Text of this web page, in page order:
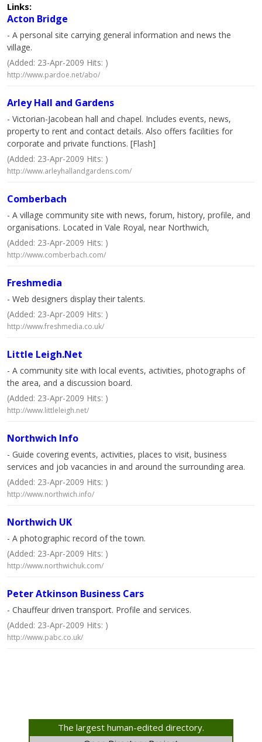
Links:
Acton Bridge
- A personal site carrying general information and news the
village.
(Added: 23-Apr-2009 Hits: )
http://www.pardoe.net/abo/
Arley Hall and Gardens
- Victorian-Jacobean hall and chapel. Includes events, news,
property to rent and contact details. Also offers facilities for
corporate and private functions. [Flash]
(Added: 23-Apr-2009 Hits: )
http://www.arleyhallandgardens.com/
Comberbach
- A village community site with news, forum, history, profile, and
organisations. Located in Vale Royal, near Northwich,
(Added: 23-Apr-2009 Hits: )
http://www.comberbach.com/
Freshmedia
- Web designers display their talents.
(Added: 23-Apr-2009 Hits: )
http://www.freshmedia.co.uk/
Little Leigh.Net
- A community site with local events, activities, photographs of
the area, and a discussion board.
(Added: 23-Apr-2009 Hits: )
http://www.littleleigh.net/
Northwich Info
- Guide covering events, activities, places to visit, business
services and job vacancies in and around the surrounding area.
(Added: 23-Apr-2009 Hits: )
http://www.northwich.info/
Northwich UK
- A photographic record of the town.
(Added: 23-Apr-2009 Hits: )
http://www.northwichuk.com/
Peter Atkinson Business Cars
- Chauffeur driven transport. Profile and services.
(Added: 23-Apr-2009 Hits: )
http://www.pabc.co.uk/
The largest human-edited directory.